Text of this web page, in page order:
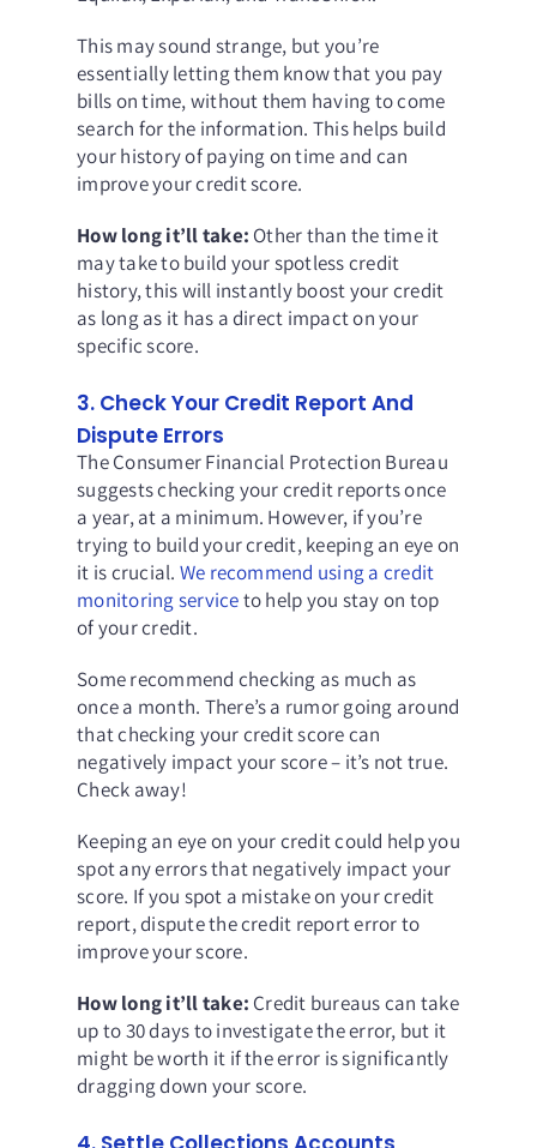
This may sound strange, but you’re
essentially letting them know that you pay
bills on time, without them having to come
search for the information. This helps build
your history of paying on time and can
improve your credit score.
How long it’ll take: Other than the time it
may take to build your spotless credit
history, this will instantly boost your credit
as long as it has a direct impact on your
specific score.
3. Check Your Credit Report And
Dispute Errors
The Consumer Financial Protection Bureau
suggests checking your credit reports once
a year, at a minimum. However, if you’re
trying to build your credit, keeping an eye on
it is crucial. We recommend using a credit
monitoring serviceto help you stay on top
of your credit.
Some recommend checking as much as
once a month. There’s a rumor going around
that checking your credit score can
negatively impact your score – it’s not true.
Check away!
Keeping an eye on your credit could help you
spot any errors that negatively impact your
score. If you spot a mistake on your credit
report,dispute the credit report errorto
improve your score.
How long it’ll take: Credit bureaus can take
up to 30 days to investigate the error, but it
might be worth it if the error is significantly
dragging down your score.